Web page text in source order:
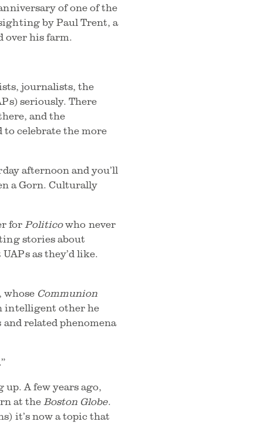
of one of the
by Paul Trent, a
over his farm.
journalists, the
seriously. There
and the
celebrate the more
afternoon and you’ll
a Gorn. Culturally
forPoliticowho never
stories about
as they’d like.
whose Communion
intelligent other he
related phenomena
A few years ago,
at theBoston Globe.
it’s now a topic that